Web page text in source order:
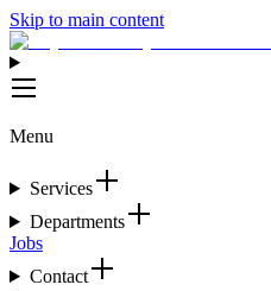
Skip to main content
Menu
Services
Departments
Jobs
Contact